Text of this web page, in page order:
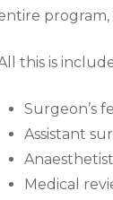
this is
Surgeon’s
Assistant
Medical